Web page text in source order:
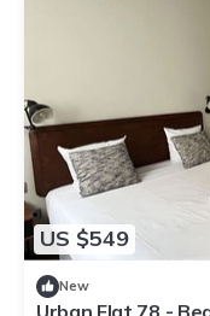
US $549
New
Urban Flat 78 -